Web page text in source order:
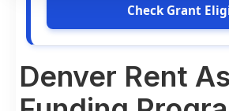
Check Grant
Denver Rent